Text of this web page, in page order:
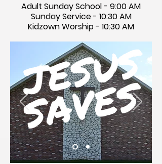
Adult Sunday School - 9:00 AM
Sunday Service - 10:30 AM
Kidzown Worship - 10:30 AM